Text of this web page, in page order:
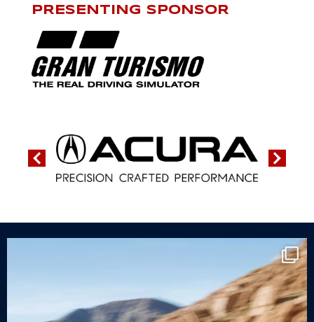
PRESENTING SPONSOR